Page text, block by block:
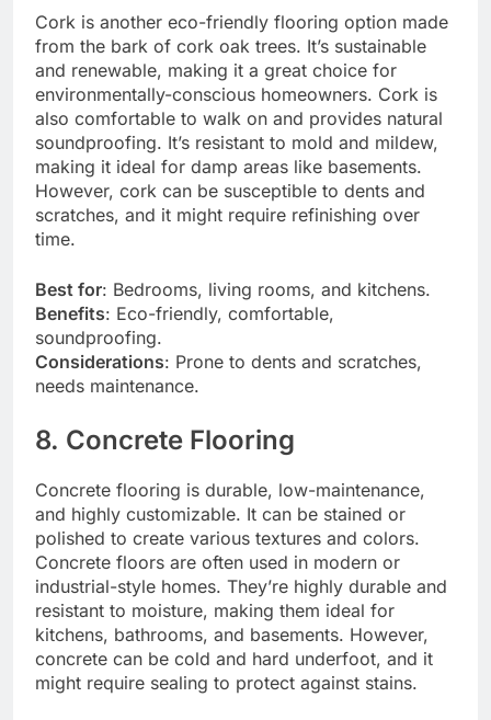
Cork is another eco-friendly flooring option made
from the bark of cork oak trees. It’s sustainable
and renewable, making it a great choice for
environmentally-conscious homeowners. Cork is
also comfortable to walk on and provides natural
soundproofing. It’s resistant to mold and mildew,
making it ideal for damp areas like basements.
However, cork can be susceptible to dents and
scratches, and it might require refinishing over
time.
Best for: Bedrooms, living rooms, and kitchens.
Benefits: Eco-friendly, comfortable,
soundproofing.
Considerations: Prone to dents and scratches,
needs maintenance.
8. Concrete Flooring
Concrete flooring is durable, low-maintenance,
and highly customizable. It can be stained or
polished to create various textures and colors.
Concrete floors are often used in modern or
industrial-style homes. They’re highly durable and
resistant to moisture, making them ideal for
kitchens, bathrooms, and basements. However,
concrete can be cold and hard underfoot, and it
might require sealing to protect against stains.